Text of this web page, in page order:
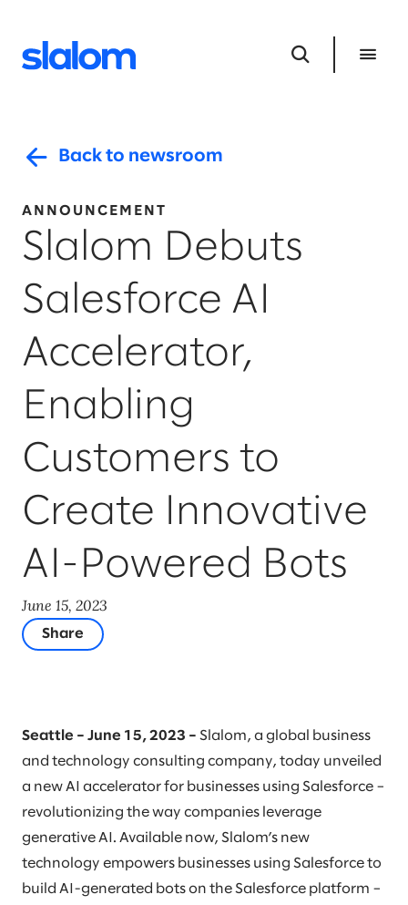
Back to newsroom
ANNOUNCEMENT
Slalom Debuts
Salesforce AI
Accelerator,
Enabling
Customers to
Create Innovative
AI-Powered Bots
June 15, 2023
Share
Seattle – June 15, 2023 – Slalom, a global business
and technology consulting company, today unveiled
a new AI accelerator for businesses using Salesforce –
revolutionizing the way companies leverage
generative AI. Available now, Slalom’s new
technology empowers businesses using Salesforce to
build AI-generated bots on the Salesforce platform –